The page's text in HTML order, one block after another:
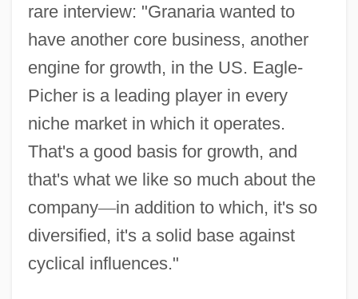
rare interview: "Granaria wanted to
have another core business, another
engine for growth, in the US. Eagle-
Picher is a leading player in every
niche market in which it operates.
That's a good basis for growth, and
that's what we like so much about the
company—in addition to which, it's so
diversified, it's a solid base against
cyclical influences."